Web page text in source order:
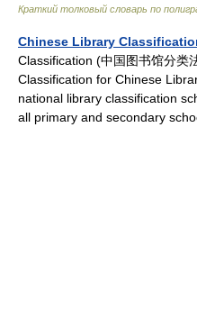
Краткий толковый словарь по
Chinese Library
Classification (中国图书馆分类
Classification for Chinese
national library classification
all primary and secondary